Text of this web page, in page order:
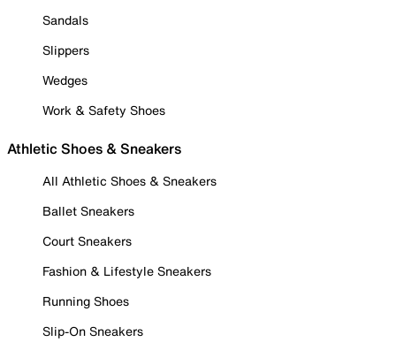
Sandals
Slippers
Wedges
Work & Safety Shoes
Athletic Shoes & Sneakers
All Athletic Shoes & Sneakers
Ballet Sneakers
Court Sneakers
Fashion & Lifestyle Sneakers
Running Shoes
Slip-On Sneakers